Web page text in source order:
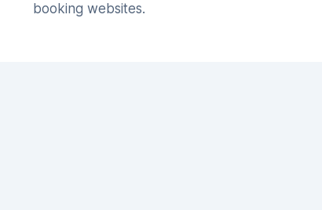
booking websites.